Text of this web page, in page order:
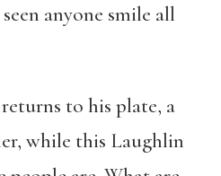
anyone smile all
to his plate, a
while this Laughlin